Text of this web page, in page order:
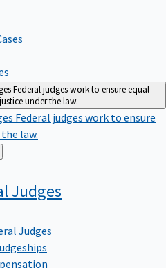
Federal judges work to ensure equal
justice under the law.
Federal judges work to ensure
law.
Judges
Judges